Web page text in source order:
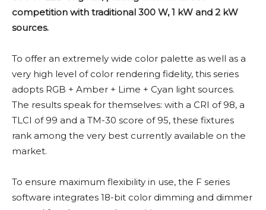
competition with traditional 300 W, 1 kW and 2 kW
sources.
To offer an extremely wide color palette as well as a
very high level of color rendering fidelity, this series
adopts RGB + Amber + Lime + Cyan light sources.
The results speak for themselves: with a CRI of 98, a
TLCI of 99 and a TM-30 score of 95, these fixtures
rank among the very best currently available on the
market.
To ensure maximum flexibility in use, the F series
software integrates 18-bit color dimming and dimmer